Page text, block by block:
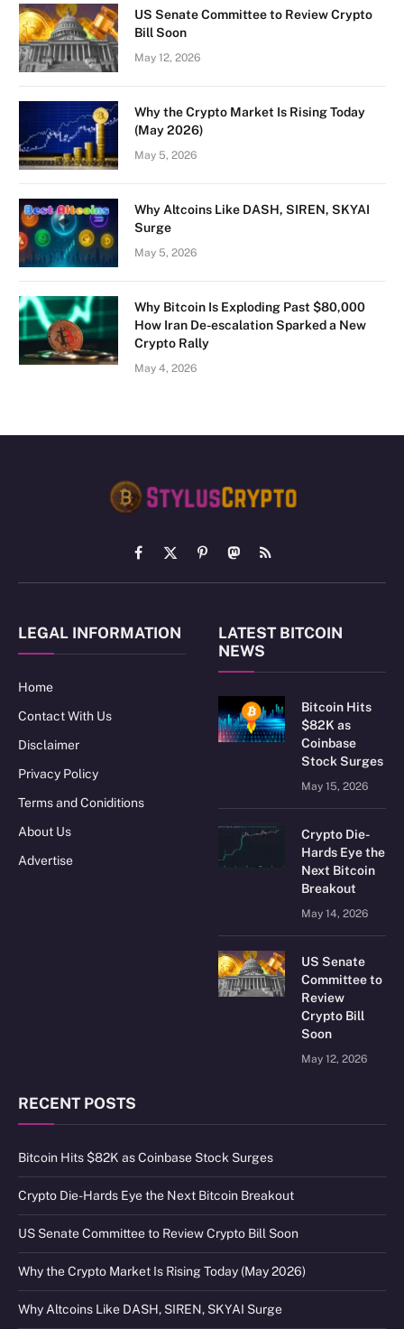
US Senate Committee to Review Crypto
Bill Soon
May 12, 2026
Why the Crypto Market Is Rising Today
(May 2026)
May 5, 2026
Why Altcoins Like DASH, SIREN, SKYAI
Surge
May 5, 2026
Why Bitcoin Is Exploding Past $80,000
How Iran De-escalation Sparked a New
Crypto Rally
May 4, 2026
Facebook
X
(Twitter)
PinterestMastodon
RSS
LEGAL INFORMATION
Home
Contact With Us
Disclaimer
Privacy Policy
Terms and Coniditions
About Us
Advertise
LATEST BITCOIN
NEWS
Bitcoin Hits
$82K as
Coinbase
Stock Surges
May 15, 2026
Crypto Die-
Hards Eye the
Next Bitcoin
Breakout
May 14, 2026
US Senate
Committee to
Review
Crypto Bill
Soon
May 12, 2026
RECENT POSTS
Bitcoin Hits $82K as Coinbase Stock Surges
Crypto Die-Hards Eye the Next Bitcoin Breakout
US Senate Committee to Review Crypto Bill Soon
Why the Crypto Market Is Rising Today (May 2026)
Why Altcoins Like DASH, SIREN, SKYAI Surge